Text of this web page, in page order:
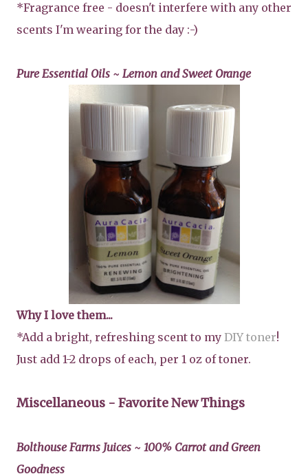
*Fragrance free - doesn't interfere with any other
scents I'm wearing for the day :-)
Pure Essential Oils ~ Lemon and Sweet Orange
Why I love them...
*Add a bright, refreshing scent to my DIY toner!
Just add 1-2 drops of each, per 1 oz of toner.
Miscellaneous - Favorite New Things
Bolthouse Farms Juices ~ 100% Carrot and Green
Goodness